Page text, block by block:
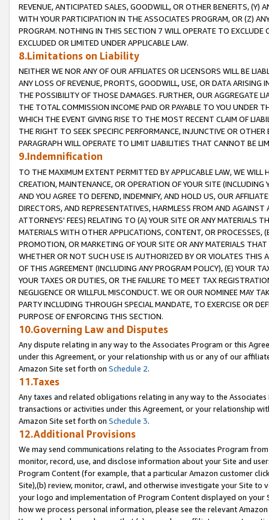
REVENUE, ANTICIPATED SALES, GOODWILL, OR OTHER BENEFITS,
WITH YOUR PARTICIPATION IN THE ASSOCIATES PROGRAM, OR (Z)
PROGRAM. NOTHING IN THIS SECTION 7 WILL OPERATE TO
EXCLUDED OR LIMITED UNDER APPLICABLE LAW.
8.Limitations on Liability
NEITHER WE NOR ANY OF OUR AFFILIATES OR LICENSORS WILL BE
ANY LOSS OF REVENUE, PROFITS, GOODWILL, USE, OR DATA ARISING
THE POSSIBILITY OF THOSE DAMAGES. FURTHER, OUR AGGREGATE
THE TOTAL COMMISSION INCOME PAID OR PAYABLE TO YOU UNDER
WHICH THE EVENT GIVING RISE TO THE MOST RECENT CLAIM OF
THE RIGHT TO SEEK SPECIFIC PERFORMANCE, INJUNCTIVE OR
PARAGRAPH WILL OPERATE TO LIMIT LIABILITIES THAT CANNOT BE
9.Indemnification
TO THE MAXIMUM EXTENT PERMITTED BY APPLICABLE LAW, WE WILL
CREATION, MAINTENANCE, OR OPERATION OF YOUR SITE (INCLUDING
AND YOU AGREE TO DEFEND, INDEMNIFY, AND HOLD US, OUR
DIRECTORS, AND REPRESENTATIVES, HARMLESS FROM AND
ATTORNEYS' FEES) RELATING TO (A) YOUR SITE OR ANY MATERIALS
MATERIALS WITH OTHER APPLICATIONS, CONTENT, OR PROCESSES,
PROMOTION, OR MARKETING OF YOUR SITE OR ANY MATERIALS
WHETHER OR NOT SUCH USE IS AUTHORIZED BY OR VIOLATES THIS
OF THIS AGREEMENT (INCLUDING ANY PROGRAM POLICY), (E) YOUR
YOUR TAXES OR DUTIES, OR THE FAILURE TO MEET TAX
NEGLIGENCE OR WILLFUL MISCONDUCT. WE OR OUR NOMINEE MAY
PARTY INCLUDING THROUGH SPECIAL MANDATE, TO EXERCISE OR
PURPOSE OF ENFORCING THIS SECTION.
10.Governing Law and Disputes
Any dispute relating in any way to the Associates Program or this
under this Agreement, or your relationship with us or any of our
Amazon Site set forth on Schedule 2.
11.Taxes
Any taxes and related obligations relating in any way to the
transactions or activities under this Agreement, or your relationship
Amazon Site set forth on Schedule 3.
12.Additional Provisions
We may send communications relating to the Associates Program
monitor, record, use, and disclose information about your Site and
Program Content (for example, that a particular Amazon customer
Site),(b) review, monitor, crawl, and otherwise investigate your Site
your logo and implementation of Program Content displayed on
how we process personal information, please see the relevant